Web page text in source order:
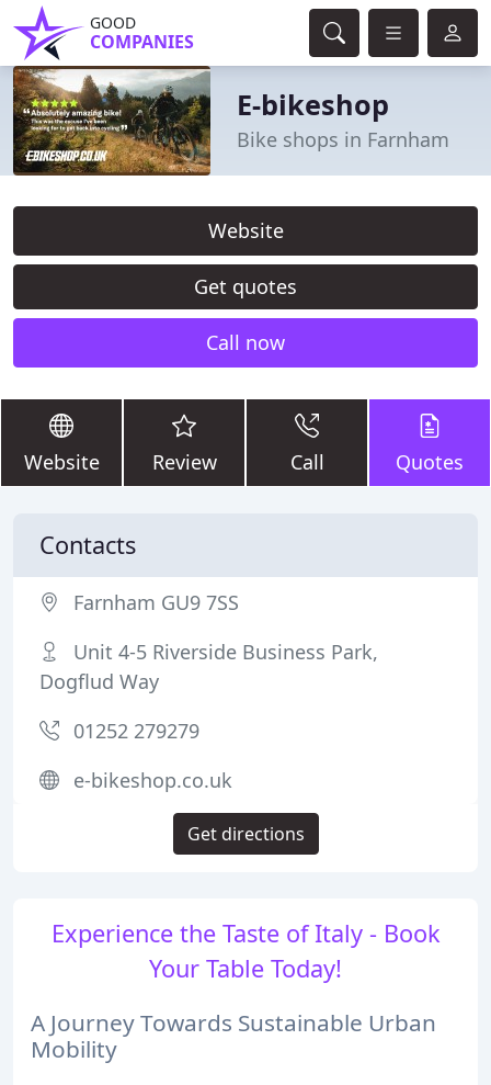
GOOD
COMPANIES
E-bikeshop
Bike shops in Farnham
Website
Get quotes
Call now
Website Review Call Quotes
Experience the Taste of Italy - Book
Your Table Today!
A Journey Towards Sustainable Urban
Mobility
Contacts
Farnham GU9 7SS
Unit 4-5 Riverside Business Park,
Dogflud Way
01252 279279
e-bikeshop.co.uk
Get directions